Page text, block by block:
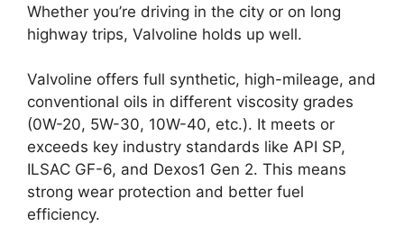
Whether you’re driving in the city or on long
highway trips, Valvoline holds up well.
Valvoline offers full synthetic, high-mileage, and
conventional oils in different viscosity grades
(0W-20, 5W-30, 10W-40, etc.). It meets or
exceeds key industry standards like API SP,
ILSAC GF-6, and Dexos1 Gen 2. This means
strong wear protection and better fuel
efficiency.